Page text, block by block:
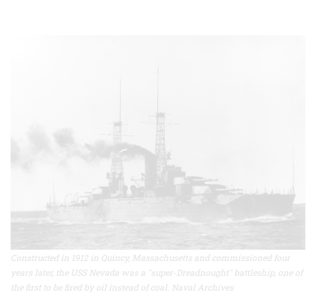
Constructed in 1912 in Quincy, Massachusetts and commissioned four
years later, the USS Nevada was a "super-Dreadnought" battleship, one of
the first to be fired by oil instead of coal. Naval Archives